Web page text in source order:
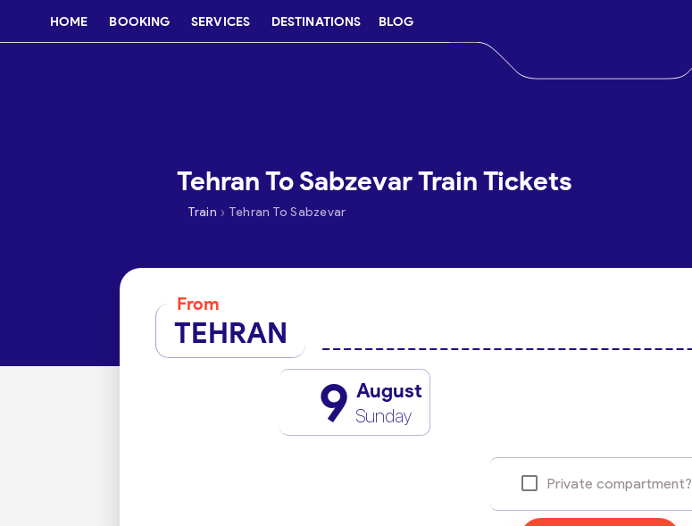
HOME BOOKING SERVICES DESTINATIONS BLOG
Tehran To Sabzevar Train Tickets
Train › Tehran To Sabzevar
From
TEHRAN
9 August
Sunday
Private compartment?